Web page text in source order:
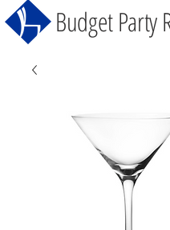
Budget Party